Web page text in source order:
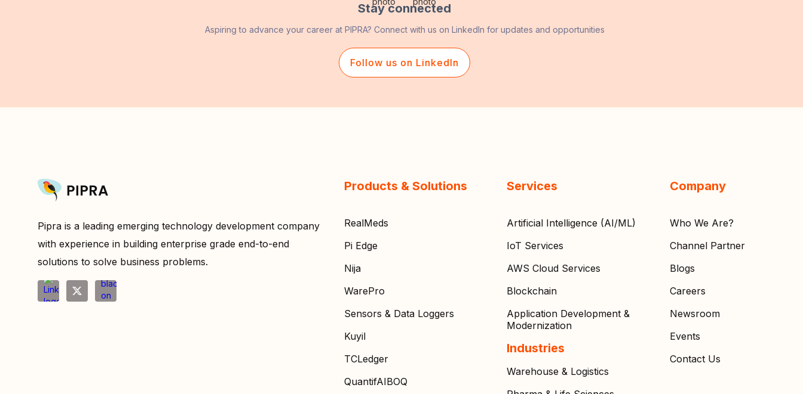
Stay connected
Aspiring to advance your career at PIPRA? Connect with us on LinkedIn for updates and opportunities
Follow us on LinkedIn
Pipra is a leading emerging technology development company
with experience in building enterprise grade end-to-end
solutions to solve business problems.
Products & Solutions
RealMeds
Pi Edge
Nija
WarePro
Sensors & Data Loggers
Kuyil
TCLedger
QuantifAIBOQ
Services
Artificial Intelligence (AI/ML)
IoT Services
AWS Cloud Services
Blockchain
Application Development &
Modernization
Industries
Warehouse & Logistics
Company
Who We Are?
Channel Partner
Blogs
Careers
Newsroom
Events
Contact Us